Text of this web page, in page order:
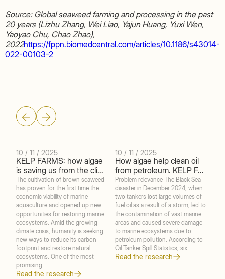
Source: Global seaweed farming and processing in the past
20 years (Lizhu Zhang, Wei Liao, Yajun Huang, Yuxi Wen,
Yaoyao Chu, Chao Zhao),
2022https://fppn.biomedcentral.com/articles/10.1186/s43014-
022-00103-2
10 / 11 / 2025
KELP FARMS: how algae
is saving us from the cli...
The cultivation of brown seaweed
has proven for the first time the
economic viability of marine
aquaculture and opened up new
opportunities for restoring marine
ecosystems. Amid the growing
climate crisis, humanity is seeking
new ways to reduce its carbon
footprint and restore natural
ecosystems. One of the most
promising...
Read the research
10 / 11 / 2025
How algae help clean oil
from petroleum. KELP F...
Problem relevance The Black Sea
disaster in December 2024, when
two tankers lost large volumes of
fuel oil as a result of a storm, led to
the contamination of vast marine
areas and caused severe damage
to marine ecosystems due to
petroleum pollution. According to
Oil Tanker Spill Statistics, six...
Read the research